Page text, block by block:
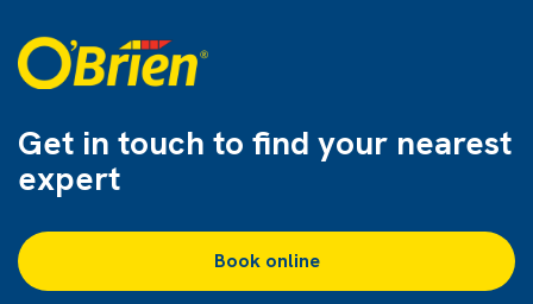
Get in touch to find your nearest
expert
Book online